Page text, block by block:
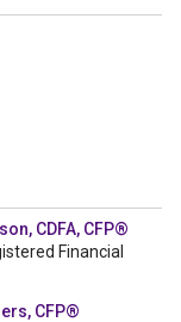
CDFA, CFP®
Financial
CFP®